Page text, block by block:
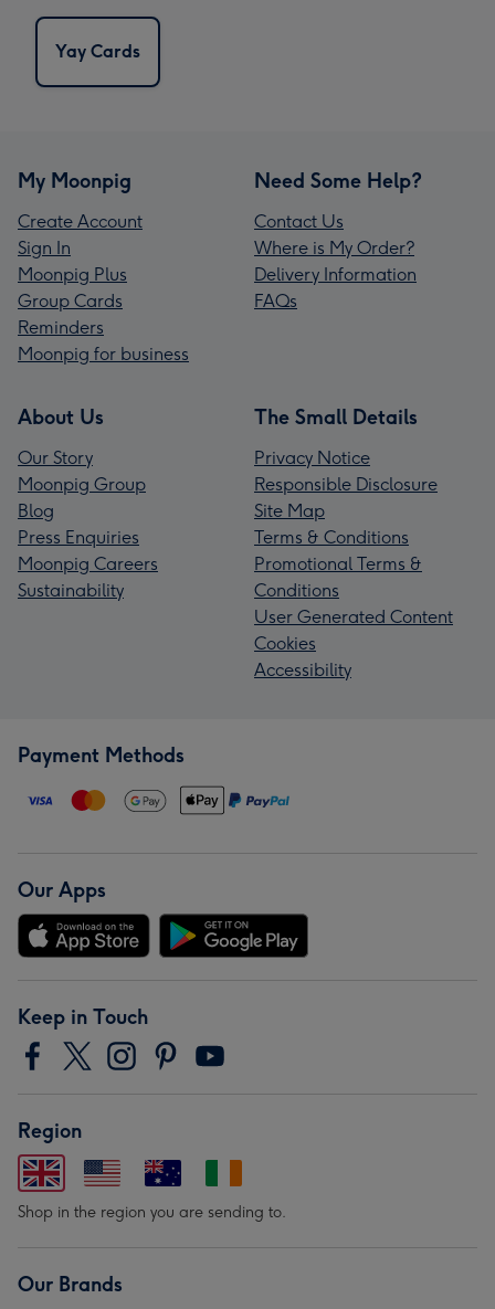
Yay Cards
My Moonpig
Create Account
Sign In
Moonpig Plus
Group Cards
Reminders
Moonpig for business
Need Some Help?
Contact Us
Where is My Order?
Delivery Information
FAQs
About Us
Our Story
Moonpig Group
Blog
Press Enquiries
Moonpig Careers
Sustainability
The Small Details
Privacy Notice
Responsible Disclosure
Site Map
Terms & Conditions
Promotional Terms &
Conditions
User Generated Content
Cookies
Accessibility
Payment Methods
Our Apps
Keep in Touch
Region
Shop in the region you are sending to.
Our Brands